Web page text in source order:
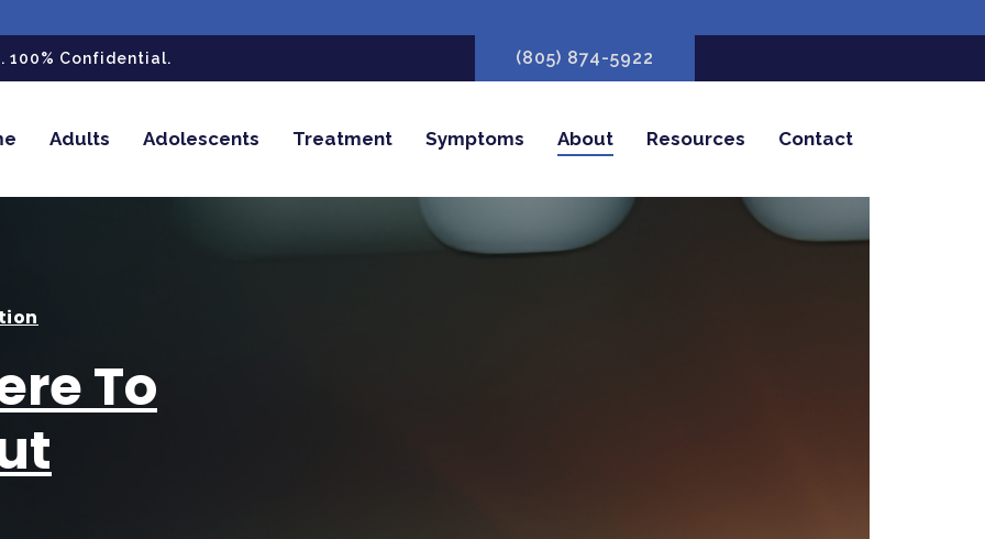
100% Confidential. (805) 874-5922
Adults Adolescents Treatment Symptoms About Resources Contact
To